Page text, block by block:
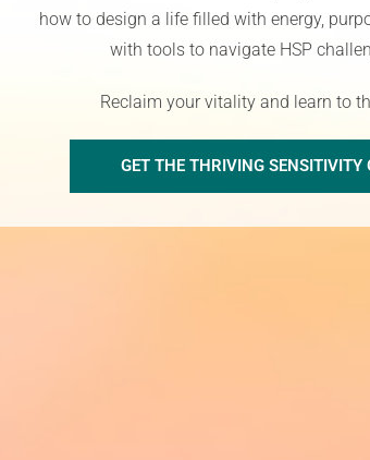
how to design a life filled with energy,
with tools to navigate HSP
Reclaim your vitality and learn to
GET THE THRIVING SENSITIVITY